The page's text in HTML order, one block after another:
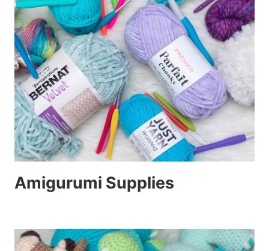
Amigurumi Supplies